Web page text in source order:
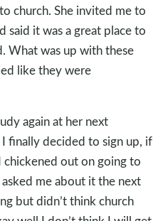
church. She invited me to
said it was a great place to
What was up with these
like they were
again at her next
finally decided to sign up, if
out on going to
me about it the next
but didn’t think church